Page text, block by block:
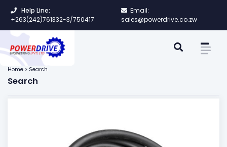
Help Line:
+263(242)761332-3/750417
Email:
sales@powerdrive.co.zw
Home > Search
Search